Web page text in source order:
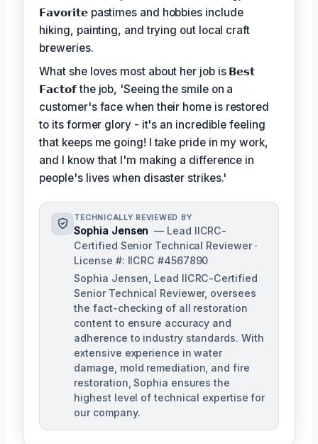
𝗙𝗮𝘃𝗼𝗿𝗶𝘁𝗲 pastimes and hobbies include
hiking, painting, and trying out local craft
breweries.
What she loves most about her job is 𝗕𝗲𝘀𝘁
𝗙𝗮𝗰𝘁𝗼𝗳the job, 'Seeing the smile on a
customer's face when their home is restored
to its former glory - it's an incredible feeling
that keeps me going! I take pride in my work,
and I know that I'm making a difference in
people's lives when disaster strikes.'
TECHNICALLY REVIEWED BY
Sophia Jensen — Lead IICRC-
Certified Senior Technical Reviewer ·
License #: IICRC #4567890
Sophia Jensen, Lead IICRC-Certified
Senior Technical Reviewer, oversees
the fact-checking of all restoration
content to ensure accuracy and
adherence to industry standards. With
extensive experience in water
damage, mold remediation, and fire
restoration, Sophia ensures the
highest level of technical expertise for
our company.